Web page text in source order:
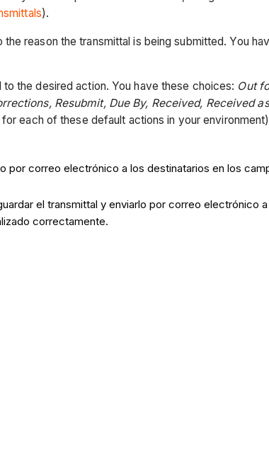
).
reason the transmittal is being submitted. You
the desired action. You have these choices: Out
Resubmit, Due By, Received, Received
each of these default actions in your
por correo electrónico a los destinatarios en los
el transmittal y enviarlo por correo
correctamente.